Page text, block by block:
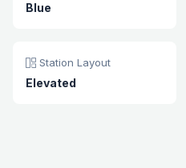
Blue
Station Layout
Elevated